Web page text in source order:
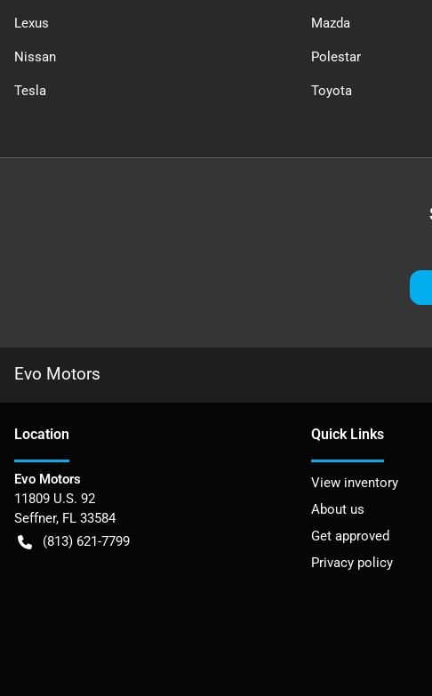
Lexus Mazda
Nissan Polestar
Tesla Toyota
Evo Motors
Location
Evo Motors
11809 U.S. 92
Seffner, FL 33584
(813) 621-7799
Quick Links
View inventory
About us
Get approved
Privacy policy